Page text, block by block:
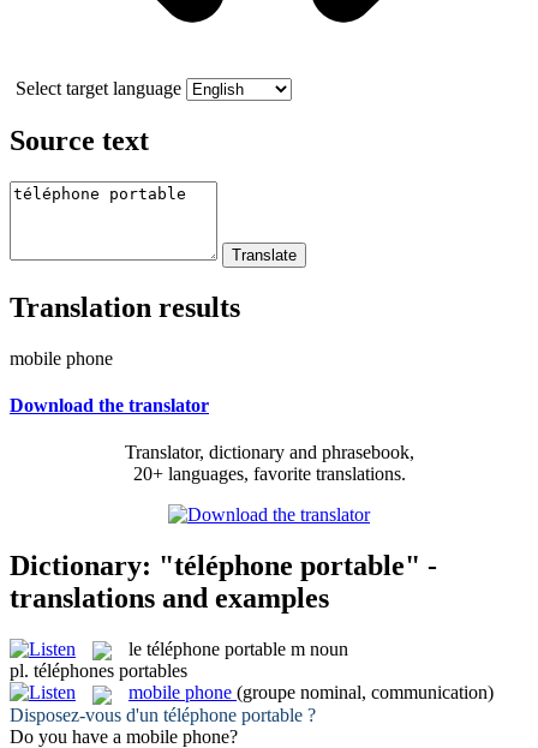
Select target language
Source text
Translation results
mobile phone
Download the translator
Translator, dictionary and phrasebook,
20+ languages, favorite translations.
Dictionary: "téléphone portable" -
translations and examples
le téléphone portable m noun
pl. téléphones portables
mobile phone (groupe nominal, communication)
Disposez-vous d'un téléphone portable ?
Do you have a mobile phone?